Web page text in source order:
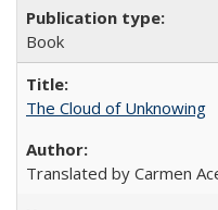
Book
The Cloud of Unknowing
Translated by Carmen